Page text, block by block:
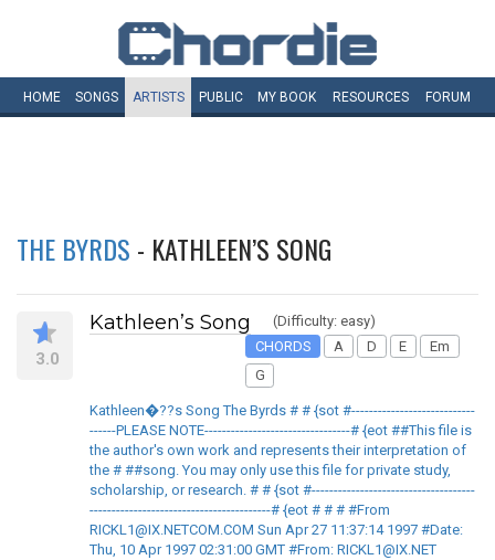
HOME SONGS ARTISTS PUBLIC MY BOOK RESOURCES FORUM
THE BYRDS - KATHLEEN’S SONG
3.0
Kathleen’s Song
(Difficulty: easy)
CHORDS
A D E
Em
G
Kathleen�??s Song The Byrds # # {sot #----------------------------
------PLEASE NOTE---------------------------------# {eot ##This file is
the author's own work and represents their interpretation of
the # ##song. You may only use this file for private study,
scholarship, or research. # # {sot #-------------------------------------
-----------------------------------------# {eot # # # #From
RICKL1@IX.NETCOM.COM Sun Apr 27 11:37:14 1997 #Date:
Thu, 10 Apr 1997 02:31:00 GMT #From: RICKL1@IX.NET